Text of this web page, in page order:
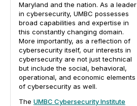
Maryland and the nation. As a leader
in cybersecurity, UMBC possesses
broad capabilities and expertise in
this constantly changing domain.
More importantly, as a reflection of
cybersecurity itself, our interests in
cybersecurity are not just technical
but include the social, behavioral,
operational, and economic elements
of cybersecurity as well.
The UMBC Cybersecurity Institute